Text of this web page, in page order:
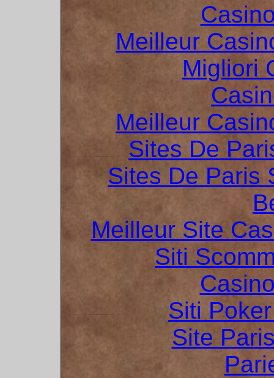
Meilleur
Migliori
Meilleur
Sites De
Sites De Paris
Meilleur Site
Siti
Siti
Site